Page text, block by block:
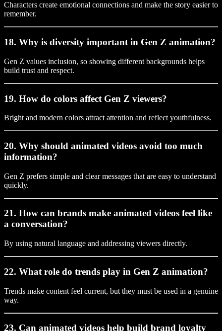
Characters create emotional connections and make the story easier to
remember.
18. Why is diversity important in Gen Z animation?
Gen Z values inclusion, so showing different backgrounds helps
build trust and respect.
19. How do colors affect Gen Z viewers?
Bright and modern colors attract attention and reflect youthfulness.
20. Why should animated videos avoid too much
information?
Gen Z prefers simple and clear messages that are easy to understand
quickly.
21. How can brands make animated videos feel like
a conversation?
By using natural language and addressing viewers directly.
22. What role do trends play in Gen Z animation?
Trends make content feel current, but they must be used in a genuine
way.
23. Can animated videos help build brand loyalty